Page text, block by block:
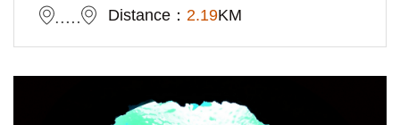
Distance： 2.19KM